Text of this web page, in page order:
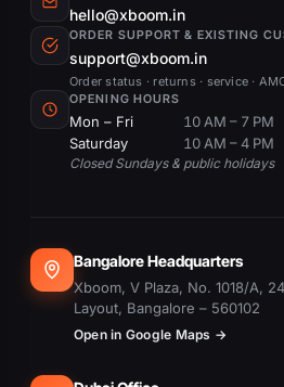
hello@xboom.in
ORDER SUPPORT & EXISTING
support@xboom.in
Order status · returns · service ·
OPENING HOURS
Mon – Fri
10 AM – 7 PM
Saturday
10 AM – 4 PM
Closed Sundays & public holidays
Bangalore Headquarters
Xboom, V Plaza, No. 1018/A,
Layout, Bangalore – 560102
Open in Google Maps →